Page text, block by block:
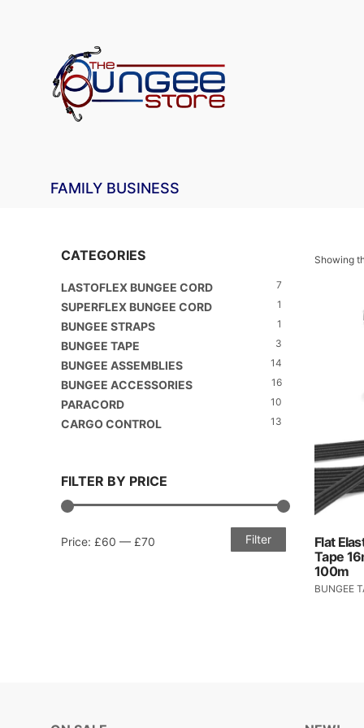
FAMILY BUSINESS
Showing
Flat
Tape
100m
BUNGEE
CATEGORIES
LASTOFLEX BUNGEE CORD 7
SUPERFLEX BUNGEE CORD 1
BUNGEE STRAPS 1
BUNGEE TAPE 3
BUNGEE ASSEMBLIES 14
BUNGEE ACCESSORIES 16
PARACORD 10
CARGO CONTROL 13
FILTER BY PRICE
Min
Max
Filter
Price: £60 — £70